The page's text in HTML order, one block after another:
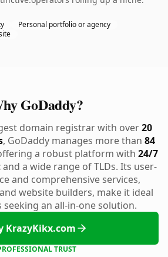
Personal portfolio or agency
GoDaddy?
domain registrar with over20
, GoDaddy manages more than 84
a robust platform with 24/7
and a wide range of TLDs. Its user-
and comprehensive services,
website builders, make it ideal
seeking an all-in-one solution.
KrazyKikx.com
TRUST